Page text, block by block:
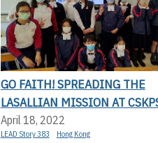
GO FAITH! SPREADING THE
LASALLIAN MISSION AT
April 18, 2022
LEAD Story 383 Hong Kong